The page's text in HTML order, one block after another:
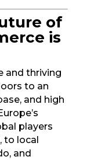
of
is
and thriving
to an
and high
players
to local
and